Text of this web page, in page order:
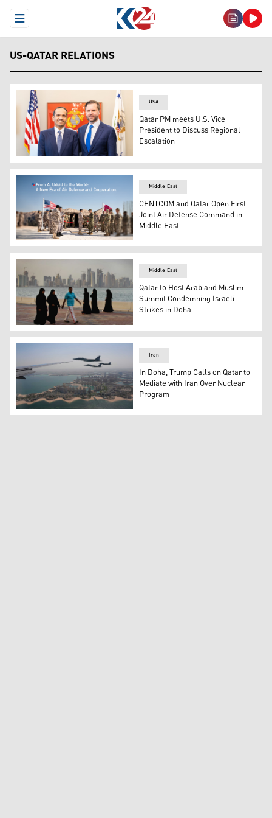
Open Menu
US-QATAR RELATIONS
Qatari Prime Minister and Minister of Foreign Affairs
USA
Qatar PM meets U.S. Vice
President to Discuss Regional
Escalation
The inauguration ceremony of the first bilateral
Middle East
CENTCOM and Qatar Open First
Joint Air Defense Command in
Middle East
Qatari women and a man enjoy walking by the sea
Middle East
Qatar to Host Arab and Muslim
Summit Condemning Israeli
Strikes in Doha
Qatar Emiri Air Force F-15s provide an honorary
Iran
In Doha, Trump Calls on Qatar to
Mediate with Iran Over Nuclear
Program